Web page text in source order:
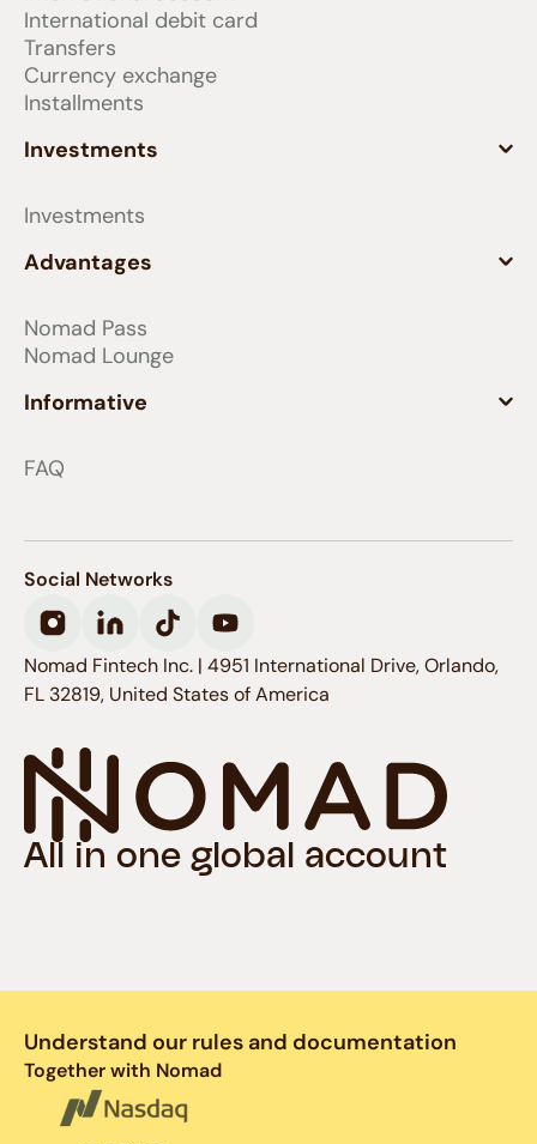
balance of your Nomad international
account, as long as you maintain or
add money to your account until the
end of this period. That is, on the first
day of the month, you will receive
replacing the points earned at the
beginning of the previous month,
which will be expired.
Investments: You earn 1 point for every
US$1 (one dollar) invested or in the
balance of the Nomad investment
invested with Nomad, as long as you
maintain or add money to your
investment account until the end of
this period.
That is, on the first day of the month,
the total amount you have invested
with Nomad on the last day of the
previous month, replacing the points
earned at the beginning of the
previous month, which will be expired.
International debit card
Transfers
Currency exchange
Installments
Investments
Investments
Advantages
Nomad Pass
Nomad Lounge
Informative
FAQ
All in one global account
Social Networks
Nomad Fintech Inc. | 4951 International Drive, Orlando,
FL 32819, United States of America
Understand our rules and documentation
Together with Nomad